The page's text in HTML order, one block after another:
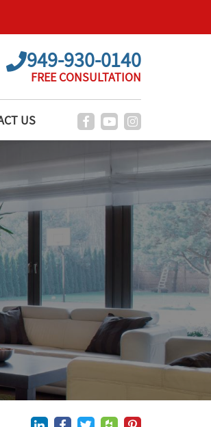
949-930-0140
FREE CONSULTATION
US